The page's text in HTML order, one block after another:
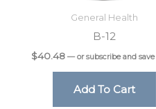
General Health
B-12
$40.48 —or subscribe and save
Add To Cart